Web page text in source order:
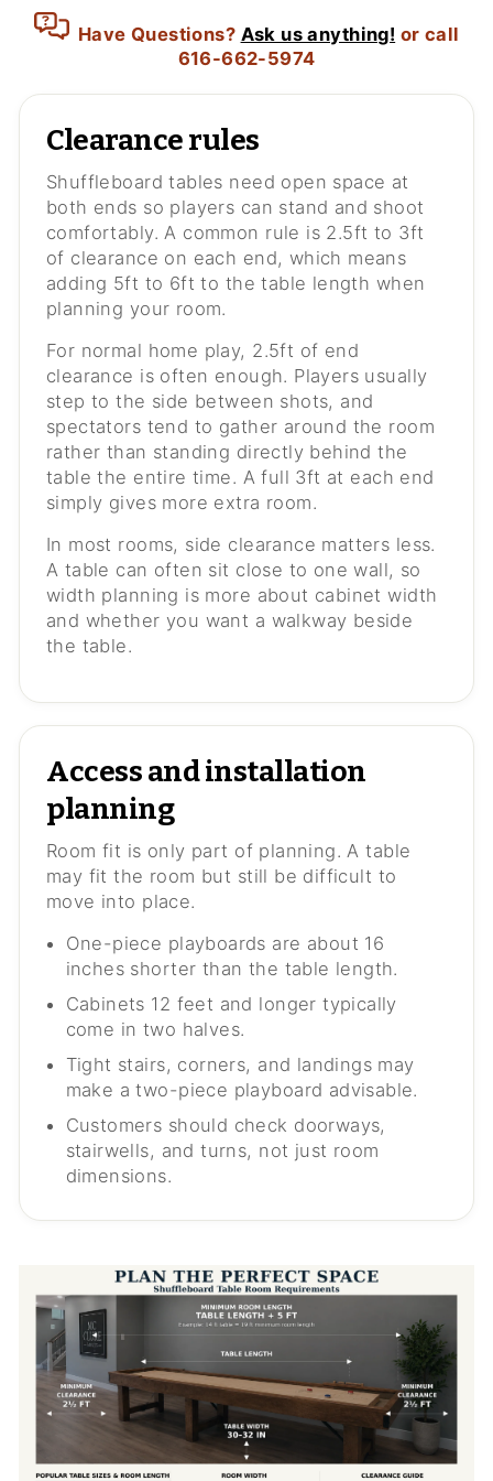
Have Questions? Ask us anything! or call
616-662-5974
Clearance rules
Shuffleboard tables need open space at
both ends so players can stand and shoot
comfortably. A common rule is 2.5ft to 3ft
of clearance on each end, which means
adding 5ft to 6ft to the table length when
planning your room.
For normal home play, 2.5ft of end
clearance is often enough. Players usually
step to the side between shots, and
spectators tend to gather around the room
rather than standing directly behind the
table the entire time. A full 3ft at each end
simply gives more extra room.
In most rooms, side clearance matters less.
A table can often sit close to one wall, so
width planning is more about cabinet width
and whether you want a walkway beside
the table.
Access and installation
planning
Room fit is only part of planning. A table
may fit the room but still be difficult to
move into place.
One-piece playboards are about 16
inches shorter than the table length.
Cabinets 12 feet and longer typically
come in two halves.
Tight stairs, corners, and landings may
make a two-piece playboard advisable.
Customers should check doorways,
stairwells, and turns, not just room
dimensions.